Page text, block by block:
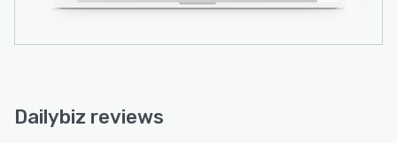
Dailybiz reviews